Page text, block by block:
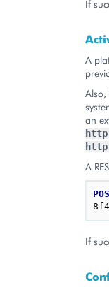
If
A
Also,
an
A
If